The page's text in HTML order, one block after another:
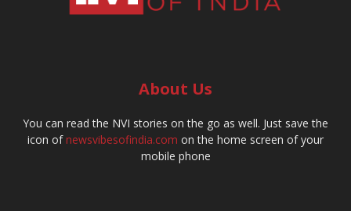
About Us
You can read the NVI stories on the go as well. Just save the
icon ofnewsvibesofindia.com on the home screen of your
mobile phone